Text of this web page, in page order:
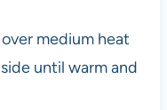
medium heat
until warm and